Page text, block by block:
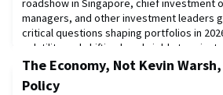
roadshow in Singapore, chief investment
managers, and other investment leaders
critical questions shaping portfolios in
volatility and shifting bond yields to
artificial intelligence, and regional
Asia.In this presentation from th
The Economy, Not Kevin
Policy